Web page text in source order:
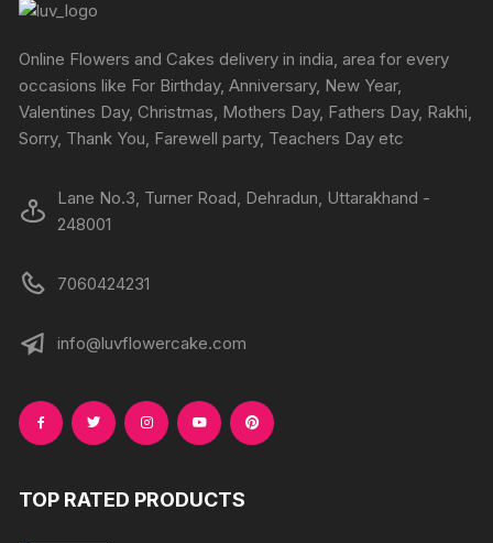
Online Flowers and Cakes delivery in india, area for every
occasions like For Birthday, Anniversary, New Year,
Valentines Day, Christmas, Mothers Day, Fathers Day, Rakhi,
Sorry, Thank You, Farewell party, Teachers Day etc
Lane No.3, Turner Road, Dehradun, Uttarakhand -
248001
7060424231
info@luvflowercake.com
TOP RATED PRODUCTS